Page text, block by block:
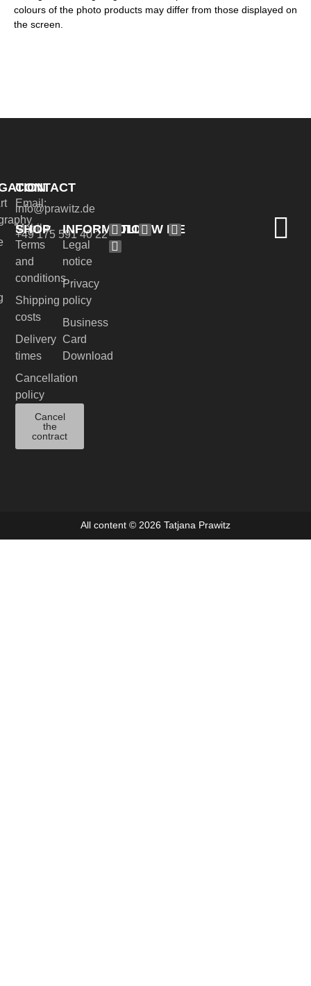
colours of the photo products may differ from those displayed on
the screen.
CONTACT
Email:
info@prawitz.de
Mobile:
+49 175 591 40 22
SHOP
Terms
and
conditions
Shipping
costs
Delivery
times
Cancellation
policy
Cancel
the
contract
INFORMATION
Legal
notice
Privacy
policy
Business
Card
Download
FOLLOW ME
All content © 2026 Tatjana Prawitz